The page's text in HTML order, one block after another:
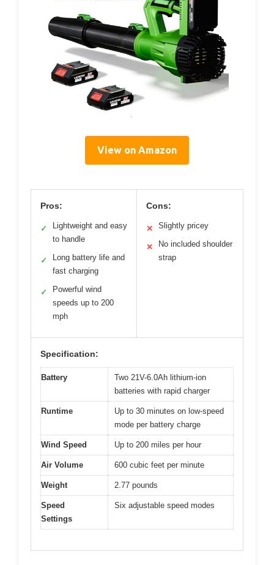
View on Amazon
Pros:
✓
Lightweight and easy
to handle
✓
Long battery life and
fast charging
✓
Powerful wind
speeds up to 200
mph
Cons:
✕ Slightly pricey
✕
No included shoulder
strap
Specification:
Battery
Two 21V-6.0Ah lithium-ion
batteries with rapid charger
Runtime
Up to 30 minutes on low-speed
mode per battery charge
Wind Speed Up to 200 miles per hour
Air Volume 600 cubic feet per minute
Weight 2.77 pounds
Speed
Settings
Six adjustable speed modes